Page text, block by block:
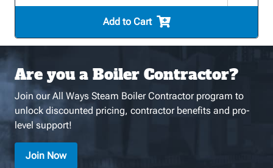
Add to Cart
Are you a Boiler Contractor?
Join our All Ways Steam Boiler Contractor program to
unlock discounted pricing, contractor benefits and pro-
level support!
Join Now